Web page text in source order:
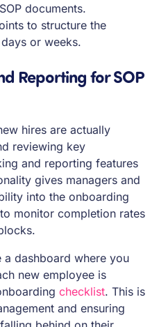
documents.
to structure the
or weeks.
Reporting for SOP
hires are actually
reviewing key
and reporting features
gives managers and
into the onboarding
monitor completion rates
dashboard where you
new employee is
checklist. This is
and ensuring